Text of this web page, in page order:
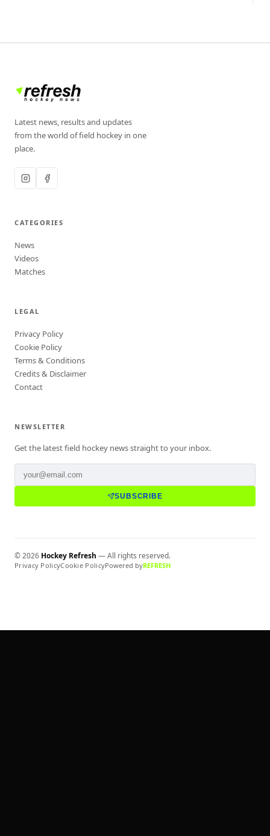
Latest news, results and updates
from the world of field hockey in one
place.
CATEGORIES
News
Videos
Matches
LEGAL
Privacy Policy
Cookie Policy
Terms & Conditions
Credits & Disclaimer
Contact
NEWSLETTER
Get the latest field hockey news straight to your inbox.
SUBSCRIBE
©2026 Hockey Refresh — All rights reserved.
Privacy PolicyCookie PolicyPowered byREFRESH